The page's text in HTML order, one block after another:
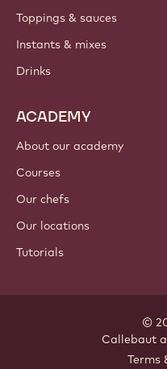
Toppings & sauces
Instants & mixes
Drinks
ACADEMY
About our academy
Courses
Our chefs
Our locations
Tutorials
©
Callebaut
Terms